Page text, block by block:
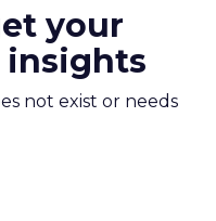
your
insights
not exist or needs